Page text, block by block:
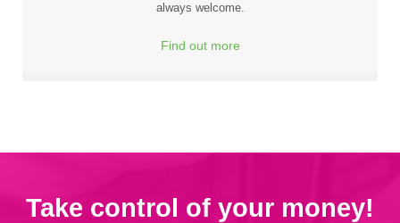
always welcome.
Find out more
Take control of your money!